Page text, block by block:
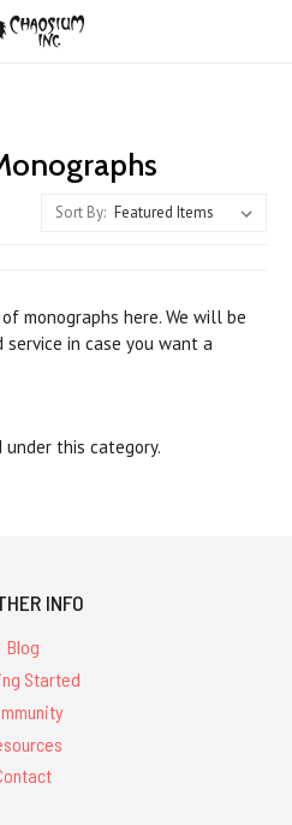
Sort By:
monographs here. We will be
in case you want a
this category.
INFO
Blog
Started